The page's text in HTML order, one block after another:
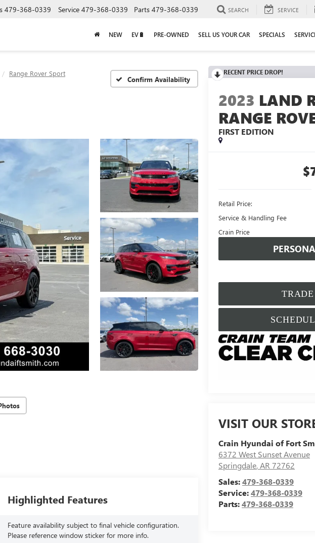
479-368-0339 Service 479-368-0339 Parts 479-368-0339 SEARCH SERVICE
NEW EV🔋 PRE-OWNED SELL US YOUR CAR SPECIALS
Range Rover Sport
Confirm Availability
RECENT PRICE DROP!
2023 LAND
RANGE
FIRST EDITION
Retail Price:
Service & Handling Fee
Crain Price
VISIT OUR
Crain Hyundai of Fort
6372 West Sunset Avenue
Springdale,AR72762
Sales:479-368-0339
Service:479-368-0339
Parts:479-368-0339
Highlighted Features
Feature availability subject to final vehicle configuration.
Please reference window sticker for more info.